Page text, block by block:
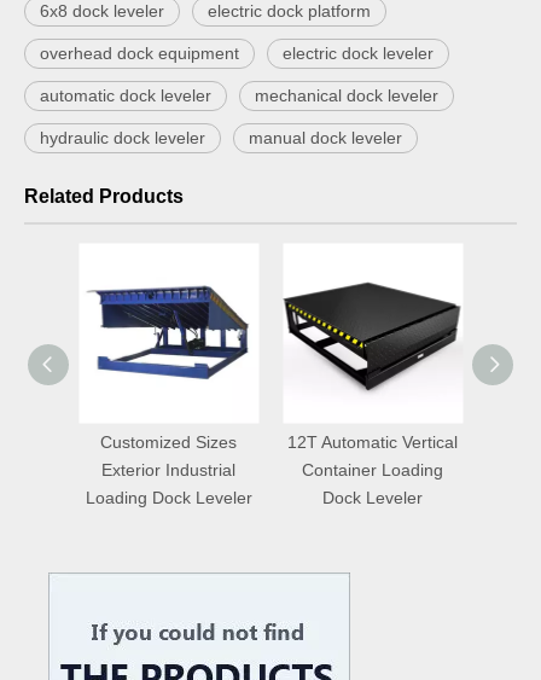
6x8 dock leveler electric dock platform
overhead dock equipment electric dock leveler
automatic dock leveler mechanical dock leveler
hydraulic dock leveler manual dock leveler
Related Products
Customized Sizes
Exterior Industrial
Loading Dock Leveler
12T Automatic Vertical
Container Loading
Dock Leveler